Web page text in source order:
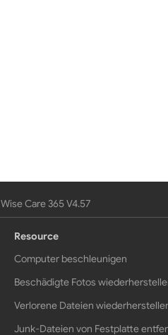
Wise Care 365 V4.57
Resource
Computer beschleunigen
Beschädigte Fotos
Verlorene Dateien
Junk-Dateien von Festplatte